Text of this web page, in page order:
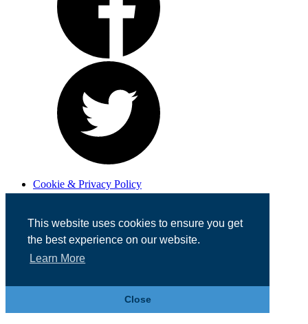
This website uses cookies to ensure you get
the best experience on our website.
Learn More
Close
Cookie & Privacy Policy
Website Designed byTeam Valley Web